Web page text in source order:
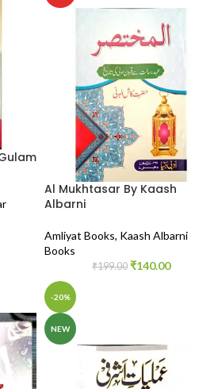
Al Mukhtasar By Kaash
Albarni
Amliyat Books, Kaash Albarni
Books
₹199.00 ₹140.00
-20%
NEW